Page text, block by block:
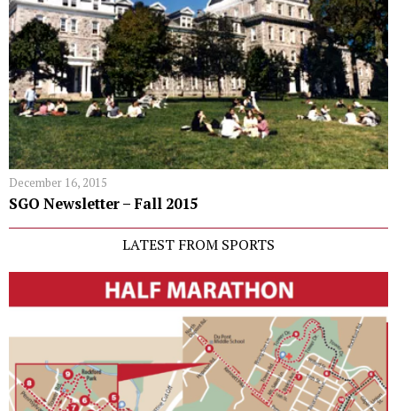
December 16, 2015
SGO Newsletter – Fall 2015
LATEST FROM SPORTS